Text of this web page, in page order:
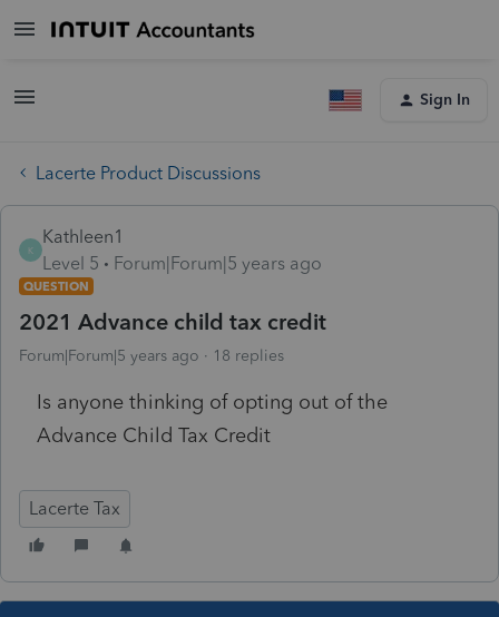
Sign In
Lacerte Product Discussions
K
Kathleen1
Level 5
Forum|Forum|5 years ago
QUESTION
2021 Advance child tax credit
Forum|Forum|5 years ago 18 replies
Is anyone thinking of opting out of the
Advance Child Tax Credit
Lacerte Tax